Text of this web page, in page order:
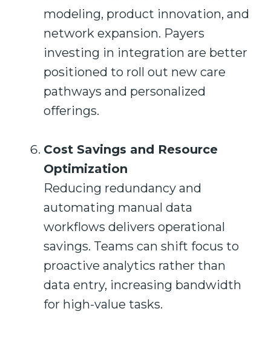
modeling, product innovation, and
network expansion. Payers
investing in integration are better
positioned to roll out new care
pathways and personalized
offerings.
Cost Savings and Resource
Optimization
Reducing redundancy and
automating manual data
workflows delivers operational
savings. Teams can shift focus to
proactive analytics rather than
data entry, increasing bandwidth
for high-value tasks.